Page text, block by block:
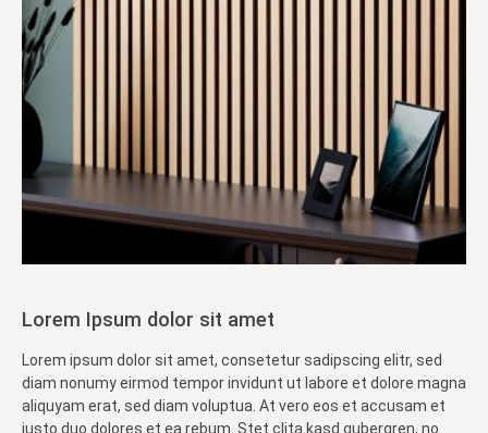
Lorem Ipsum dolor sit amet
Lorem ipsum dolor sit amet, consetetur sadipscing elitr, sed
diam nonumy eirmod tempor invidunt ut labore et dolore magna
aliquyam erat, sed diam voluptua. At vero eos et accusam et
justo duo dolores et ea rebum. Stet clita kasd gubergren, no